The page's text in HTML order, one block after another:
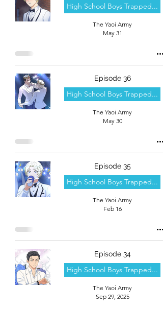
High School Boys Trapped...
The Yaoi Army
May 31
Episode 36
High School Boys Trapped...
The Yaoi Army
May 30
Episode 35
High School Boys Trapped...
The Yaoi Army
Feb 16
Episode 34
High School Boys Trapped...
The Yaoi Army
Sep 29, 2025